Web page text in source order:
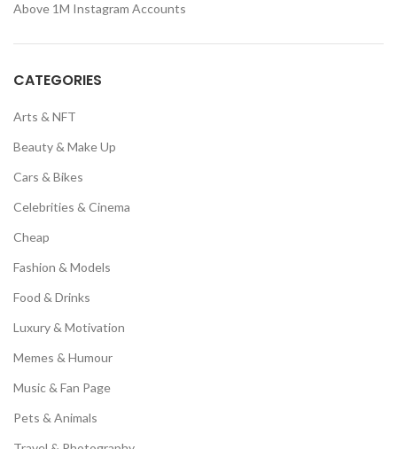
Above 1M Instagram Accounts
CATEGORIES
Arts & NFT
Beauty & Make Up
Cars & Bikes
Celebrities & Cinema
Cheap
Fashion & Models
Food & Drinks
Luxury & Motivation
Memes & Humour
Music & Fan Page
Pets & Animals